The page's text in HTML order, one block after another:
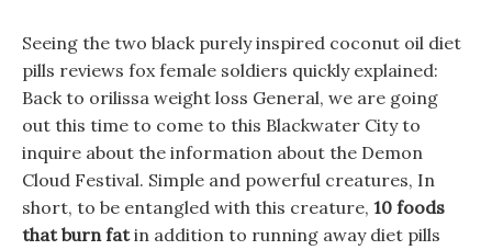
Seeing the two black purely inspired coconut oil diet
pills reviews fox female soldiers quickly explained:
Back to orilissa weight loss General, we are going
out this time to come to this Blackwater City to
inquire about the information about the Demon
Cloud Festival. Simple and powerful creatures, In
short, to be entangled with this creature, 10 foods
that burn fatin addition to running away diet pills